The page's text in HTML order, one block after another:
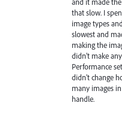
and it made
that slow. I
image types
slowest and
making the
didn't make
Performance
didn't change
many images
handle.